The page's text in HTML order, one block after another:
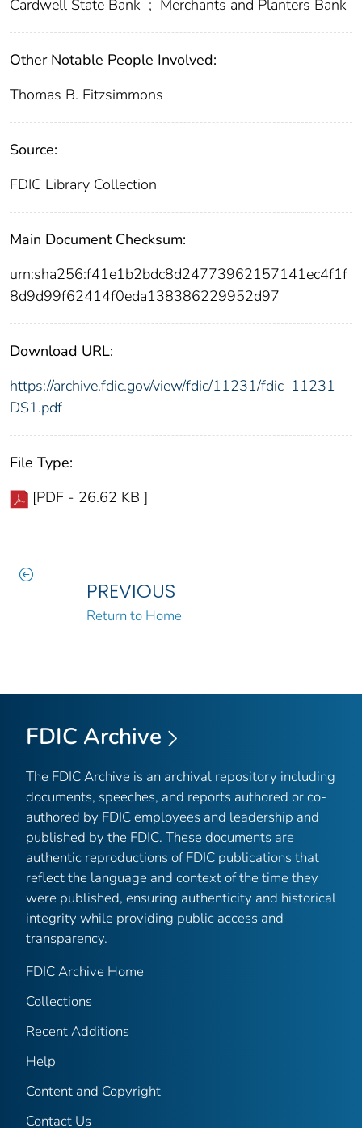
Cardwell State Bank ; Merchants and Planters Bank
Other Notable People Involved:
Thomas B. Fitzsimmons
Source:
FDIC Library Collection
Main Document Checksum:
urn:sha256:f41e1b2bdc8d24773962157141ec4f1f
8d9d99f62414f0eda138386229952d97
Download URL:
https://archive.fdic.gov/view/fdic/11231/fdic_11231_
DS1.pdf
File Type:
[PDF - 26.62 KB ]
PREVIOUS
Return to Home
FDIC Archive
The FDIC Archive is an archival repository including
documents, speeches, and reports authored or co-
authored by FDIC employees and leadership and
published by the FDIC. These documents are
authentic reproductions of FDIC publications that
reflect the language and context of the time they
were published, ensuring authenticity and historical
integrity while providing public access and
transparency.
FDIC Archive Home
Collections
Recent Additions
Help
Content and Copyright
Contact Us